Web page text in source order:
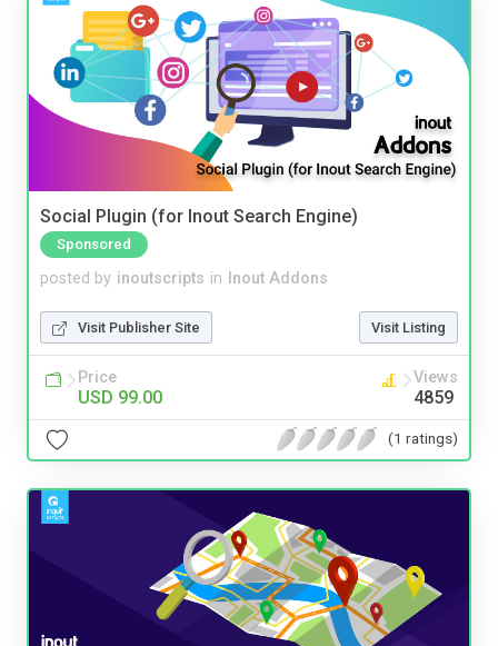
Social Plugin (for Inout Search Engine)
Sponsored
posted by inoutscripts in Inout Addons
Visit Publisher Site Visit Listing
Price
USD 99.00
Views
4859
(1 ratings)